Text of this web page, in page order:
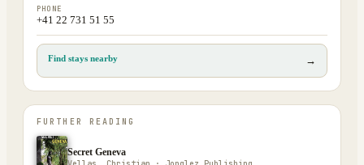
PHONE
+41 22 731 51 55
Find stays nearby →
FURTHER READING
Secret Geneva